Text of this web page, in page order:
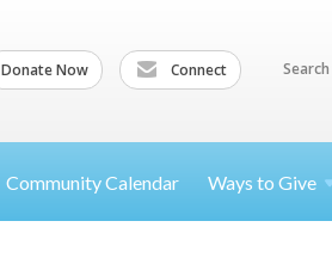
Donate Now Connect Search
Community Calendar Ways to Give